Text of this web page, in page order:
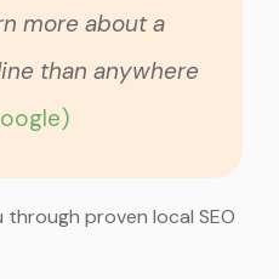
more about a
than anywhere
through proven local SEO